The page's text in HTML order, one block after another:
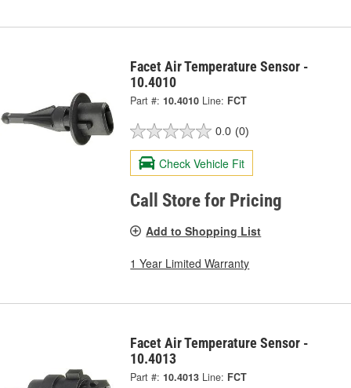
Facet Air Temperature Sensor -
10.4010
Part #: 10.4010 Line: FCT
0.0 (0)
Check Vehicle Fit
Call Store for Pricing
Add to Shopping List
1 Year Limited Warranty
Facet Air Temperature Sensor -
10.4013
Part #: 10.4013 Line: FCT